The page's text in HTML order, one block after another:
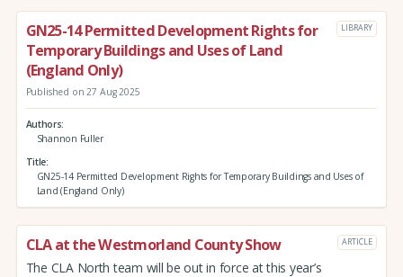
GN25-14 Permitted Development Rights for
Temporary Buildings and Uses of Land
(England Only)
LIBRARY
Published on 27 Aug 2025
Authors
Shannon Fuller
Title
GN25-14 Permitted Development Rights for Temporary Buildings and Uses of
Land (England Only)
CLA at the Westmorland County Show ARTICLE
The CLA North team will be out in force at this year’s